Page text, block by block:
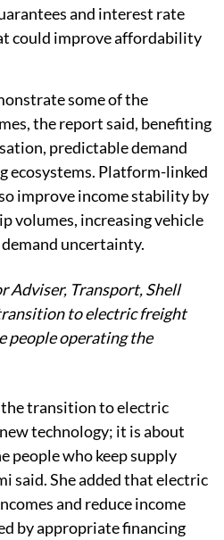
and interest rate
could improve affordability
some of the
the report said, benefiting
predictable demand
ecosystems. Platform-linked
improve income stability by
volumes, increasing vehicle
uncertainty.
Adviser, Transport, Shell
to electric freight
people operating the
transition to electric
technology; it is about
people who keep supply
said. She added that electric
and reduce income
by appropriate financing